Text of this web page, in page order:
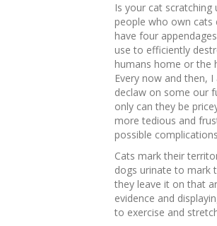
Is your cat scratching
people who own cats
have four
use to efficiently
humans home or the
Every now and then,
declaw on some our
only can they be
more tedious and
possible
Cats mark their
dogs urinate to mark
they leave it on that
evidence and
to exercise and